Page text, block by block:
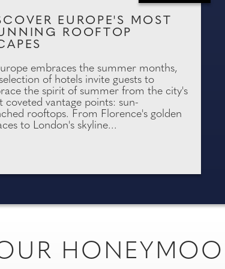
EUROPE'S MOST
ROOFTOP
embraces the summer months,
of hotels invite guests to
the spirit of summer from the city's
coveted vantage points: sun-
rooftops. From Florence's golden
to London's skyline...